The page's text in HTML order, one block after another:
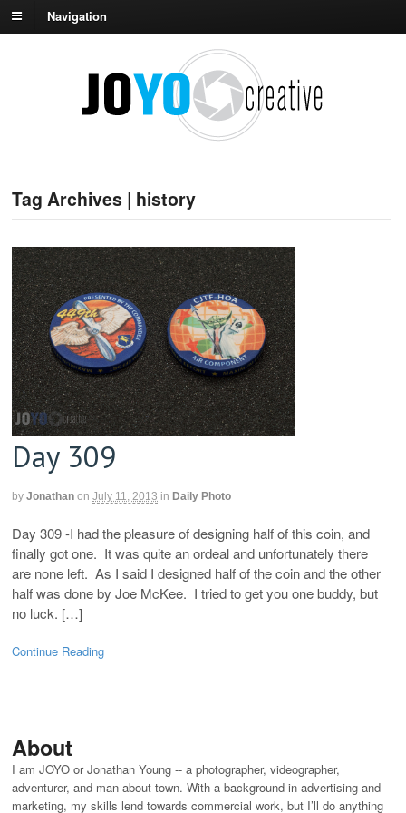
Navigation
Tag Archives | history
Day 309
by Jonathan on July 11, 2013 in Daily Photo
Day 309 -I had the pleasure of designing half of this coin, and
finally got one. It was quite an ordeal and unfortunately there
are none left. As I said I designed half of the coin and the other
half was done by Joe McKee. I tried to get you one buddy, but
no luck. […]
Continue Reading
About
I am JOYO or Jonathan Young -- a photographer, videographer,
adventurer, and man about town. With a background in advertising and
marketing, my skills lend towards commercial work, but I’ll do anything